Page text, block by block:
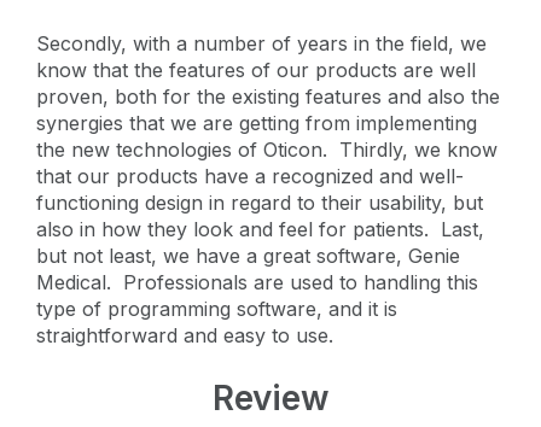
Secondly, with a number of years in the field, we
know that the features of our products are well
proven, both for the existing features and also the
synergies that we are getting from implementing
the new technologies of Oticon. Thirdly, we know
that our products have a recognized and well-
functioning design in regard to their usability, but
also in how they look and feel for patients. Last,
but not least, we have a great software, Genie
Medical. Professionals are used to handling this
type of programming software, and it is
straightforward and easy to use.
Review